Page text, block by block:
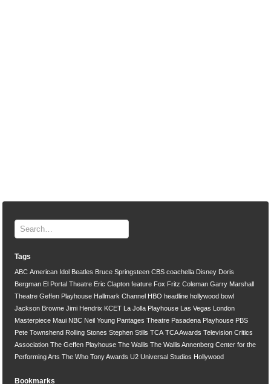
Tags
ABC American Idol Beatles Bruce Springsteen CBS coachella Disney Doris
Bergman El Portal Theatre Eric Clapton feature Fox Fritz Coleman Garry Marshall
Theatre Geffen Playhouse Hallmark Channel HBO headline hollywood bowl
Jackson Browne Jimi Hendrix KCET La Jolla Playhouse Las Vegas London
Masterpiece Maui NBC Neil Young Pantages Theatre Pasadena Playhouse PBS
Pete Townshend Rolling Stones Stephen Stills TCA TCA Awards Television Critics
Association The Geffen Playhouse The Wallis The Wallis Annenberg Center for the
Performing Arts The Who Tony Awards U2 Universal Studios Hollywood
Bookmarks